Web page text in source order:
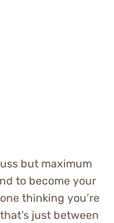
but maximum
to become your
thinking you’re
just between